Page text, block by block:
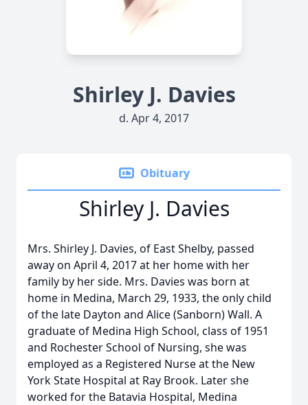
Shirley J. Davies
d. Apr 4, 2017
Obituary
Shirley J. Davies
Mrs. Shirley J. Davies, of East Shelby, passed
away on April 4, 2017 at her home with her
family by her side. Mrs. Davies was born at
home in Medina, March 29, 1933, the only child
of the late Dayton and Alice (Sanborn) Wall. A
graduate of Medina High School, class of 1951
and Rochester School of Nursing, she was
employed as a Registered Nurse at the New
York State Hospital at Ray Brook. Later she
worked for the Batavia Hospital, Medina